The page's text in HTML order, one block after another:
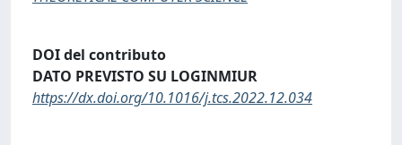
DOI del contributo
DATO PREVISTO SU LOGINMIUR
https://dx.doi.org/10.1016/j.tcs.2022.12.034